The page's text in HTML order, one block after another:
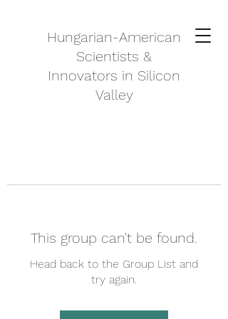
Hungarian-American
Scientists &
Innovators in Silicon
Valley
This group can't be found.
Head back to the Group List and
try again.